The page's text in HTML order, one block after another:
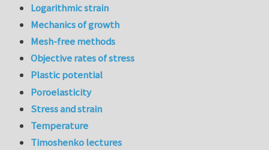
Logarithmic strain
Mechanics of growth
Mesh-free methods
Objective rates of stress
Plastic potential
Poroelasticity
Stress and strain
Temperature
Timoshenko lectures